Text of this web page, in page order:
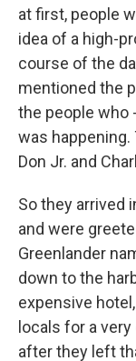
at first, people
idea of a high-
course of the
mentioned the
the people who
was
Don Jr. and
So they arrived
and were
Greenlander
down to the
expensive
locals for a
after they left